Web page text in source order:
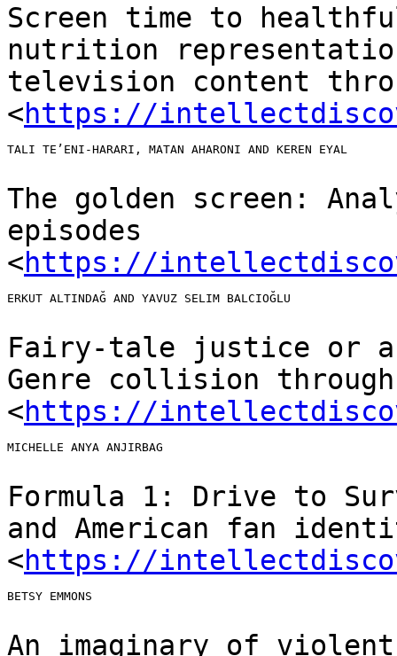
Screen time to
nutrition
television content
<https://
TALI TE’ENI-HARARI, MATAN AHARONI AND KEREN EYAL
The golden screen:
episodes
<https://
ERKUT ALTINDAĞ AND YAVUZ SELIM BALCIOĞLU
Fairy-tale justice or
Genre collision
<https://
MICHELLE ANYA ANJIRBAG
Formula 1: Drive to
and American fan
<https://
BETSY EMMONS
An imaginary of